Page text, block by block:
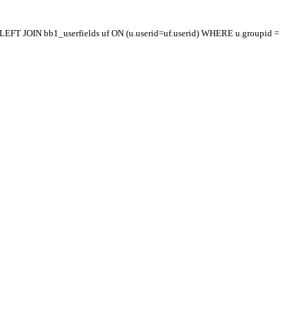
JOIN bb1_userfields uf ON (u.userid=uf.userid) WHERE u.groupid =